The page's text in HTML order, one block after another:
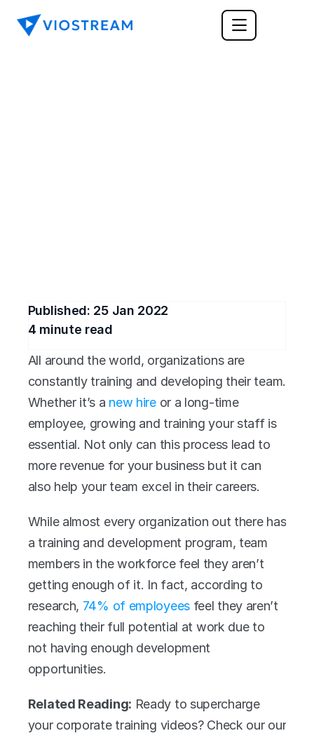
Published: 25 Jan 2022
4 minute read
All around the world, organizations are
constantly training and developing their team.
Whether it’s a new hire or a long-time
employee, growing and training your staff is
essential. Not only can this process lead to
more revenue for your business but it can
also help your team excel in their careers.
While almost every organization out there has
a training and development program, team
members in the workforce feel they aren’t
getting enough of it. In fact, according to
research, 74% of employees feel they aren’t
reaching their full potential at work due to
not having enough development
opportunities.
Related Reading: Ready to supercharge